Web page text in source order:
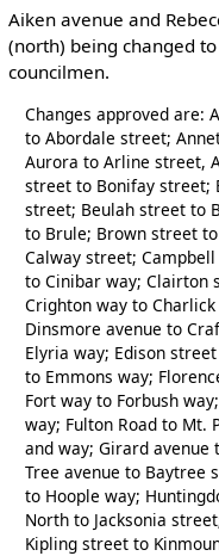
Aiken avenue and
(north) being changed
councilmen.
Changes approved are:
to Abordale street;
Aurora to Arline street,
street to Bonifay street;
street; Beulah street to
to Brule; Brown street
Calway street;
to Cinibar way; Clairton
Crighton way to
Dinsmore avenue to
Elyria way; Edison
to Emmons way;
Fort way to Forbush
way; Fulton Road to Mt.
and way; Girard
Tree avenue to
to Hoople way;
North to Jacksonia
Kipling street to